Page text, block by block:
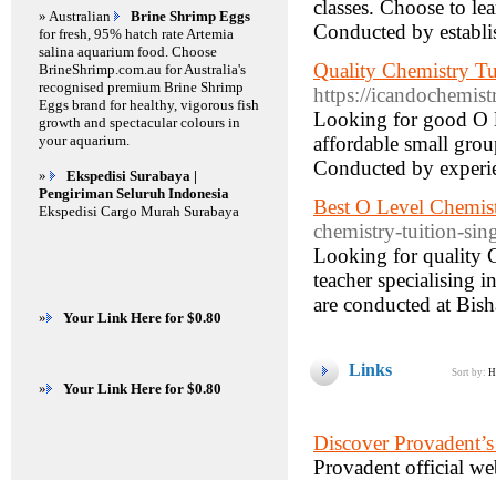
classes. Choose to
Conducted by
Quality Chemistry
https://
Looking for good O
affordable small
Conducted by
Best O Level
chemistry-tuition-
Looking for quality
teacher specialising
are conducted at
Links Sort by:
Discover
Provаdent official
» Australian
Brine Shrimp Eggs
for fresh, 95% hatch rate Artemia
salina aquarium food. Choose
BrineShrimp.com.au for Australia's
recognised premium Brine Shrimp
Eggs brand for healthy, vigorous fish
growth and spectacular colours in
your aquarium.
»
Ekspedisi Surabaya |
Pengiriman Seluruh Indonesia
Ekspedisi Cargo Murah Surabaya
» Your Link Here for $0.80
» Your Link Here for $0.80